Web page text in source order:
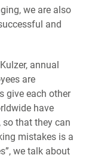
we are also
and
annual
are
give each other
have
that they can
mistakes is a
we talk about